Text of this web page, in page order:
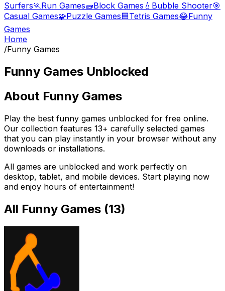
Surfers🏃Run Games🧱Block Games 💧 Bubble Shooter🎯
Casual Games🧩Puzzle Games🟦Tetris Games😂Funny
Games
Home
/Funny Games
Funny Games Unblocked
About Funny Games
Play the best funny games unblocked for free online.
Our collection features 13+ carefully selected games
that you can play instantly in your browser without any
downloads or installations.
All games are unblocked and work perfectly on
desktop, tablet, and mobile devices. Start playing now
and enjoy hours of entertainment!
All Funny Games (13)